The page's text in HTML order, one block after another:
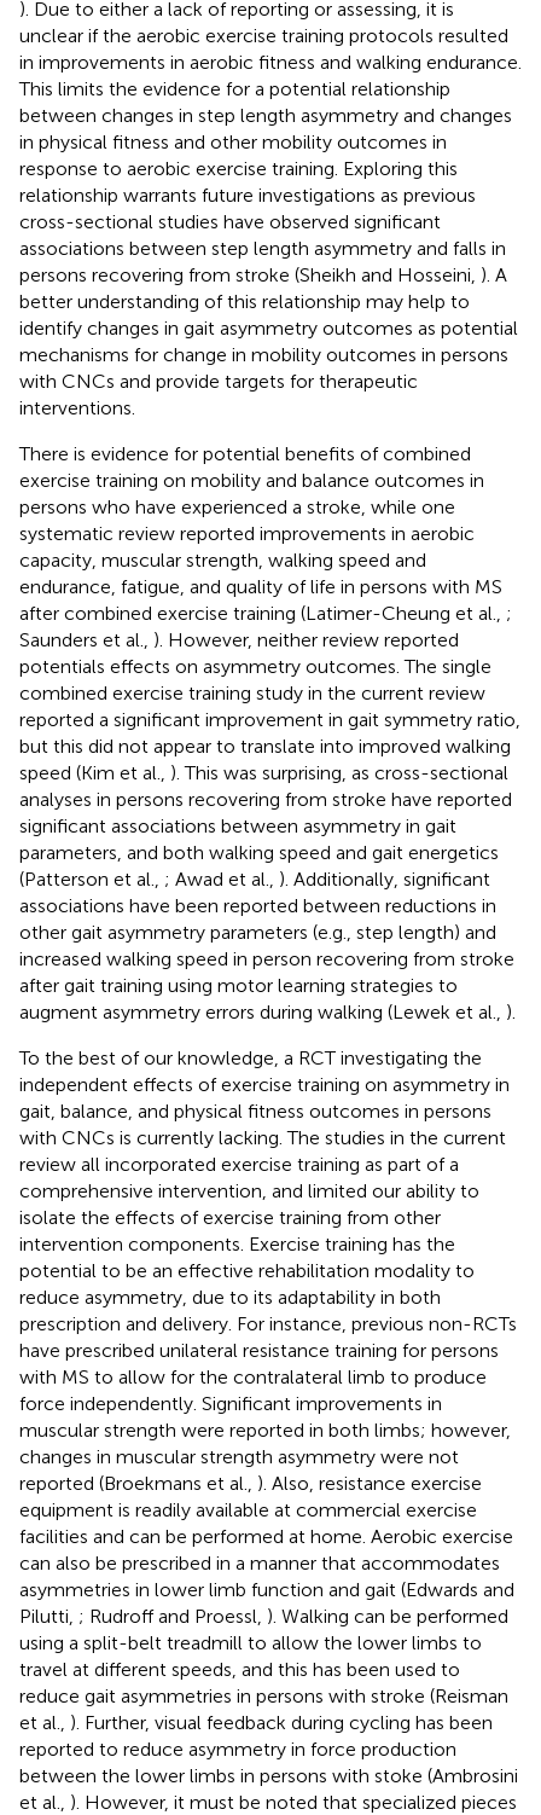
). Due to either a lack of reporting or assessing, it is
unclear if the aerobic exercise training protocols resulted
in improvements in aerobic fitness and walking endurance.
This limits the evidence for a potential relationship
between changes in step length asymmetry and changes
in physical fitness and other mobility outcomes in
response to aerobic exercise training. Exploring this
relationship warrants future investigations as previous
cross-sectional studies have observed significant
associations between step length asymmetry and falls in
persons recovering from stroke (Sheikh and Hosseini, ). A
better understanding of this relationship may help to
identify changes in gait asymmetry outcomes as potential
mechanisms for change in mobility outcomes in persons
with CNCs and provide targets for therapeutic
interventions.
There is evidence for potential benefits of combined
exercise training on mobility and balance outcomes in
persons who have experienced a stroke, while one
systematic review reported improvements in aerobic
capacity, muscular strength, walking speed and
endurance, fatigue, and quality of life in persons with MS
after combined exercise training (Latimer-Cheung et al., ;
Saunders et al., ). However, neither review reported
potentials effects on asymmetry outcomes. The single
combined exercise training study in the current review
reported a significant improvement in gait symmetry ratio,
but this did not appear to translate into improved walking
speed (Kim et al., ). This was surprising, as cross-sectional
analyses in persons recovering from stroke have reported
significant associations between asymmetry in gait
parameters, and both walking speed and gait energetics
(Patterson et al., ; Awad et al., ). Additionally, significant
associations have been reported between reductions in
other gait asymmetry parameters (e.g., step length) and
increased walking speed in person recovering from stroke
after gait training using motor learning strategies to
augment asymmetry errors during walking (Lewek et al., ).
To the best of our knowledge, a RCT investigating the
independent effects of exercise training on asymmetry in
gait, balance, and physical fitness outcomes in persons
with CNCs is currently lacking. The studies in the current
review all incorporated exercise training as part of a
comprehensive intervention, and limited our ability to
isolate the effects of exercise training from other
intervention components. Exercise training has the
potential to be an effective rehabilitation modality to
reduce asymmetry, due to its adaptability in both
prescription and delivery. For instance, previous non-RCTs
have prescribed unilateral resistance training for persons
with MS to allow for the contralateral limb to produce
force independently. Significant improvements in
muscular strength were reported in both limbs; however,
changes in muscular strength asymmetry were not
reported (Broekmans et al., ). Also, resistance exercise
equipment is readily available at commercial exercise
facilities and can be performed at home. Aerobic exercise
can also be prescribed in a manner that accommodates
asymmetries in lower limb function and gait (Edwards and
Pilutti, ; Rudroff and Proessl, ). Walking can be performed
using a split-belt treadmill to allow the lower limbs to
travel at different speeds, and this has been used to
reduce gait asymmetries in persons with stroke (Reisman
et al., ). Further, visual feedback during cycling has been
reported to reduce asymmetry in force production
between the lower limbs in persons with stoke (Ambrosini
et al., ). However, it must be noted that specialized pieces